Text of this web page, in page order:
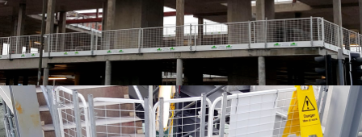
EDGE PROTECTION SYSTEMS